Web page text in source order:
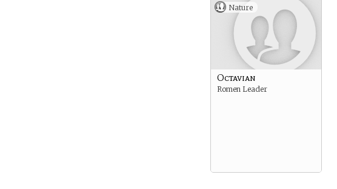
Nature
Octavian
Romen Leader